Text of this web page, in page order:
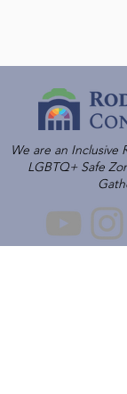
We are an Inclusive
LGBTQ+ Safe